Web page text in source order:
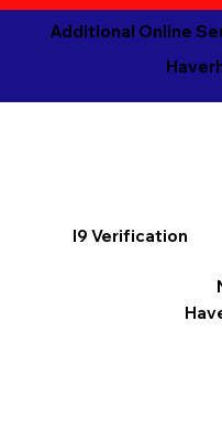
Additional Online
I9 Verification